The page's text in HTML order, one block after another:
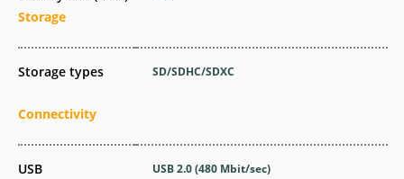
Storage
Storage types
Connectivity
USB
SD/SDHC/SDXC
USB 2.0(480 Mbit/sec)